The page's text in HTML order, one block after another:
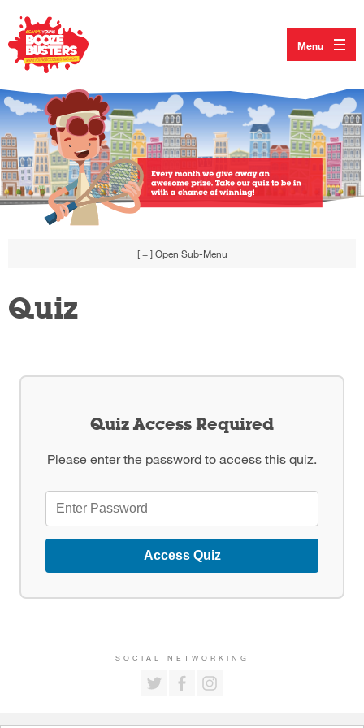
Menu
[ + ] Open Sub-Menu
Quiz
Quiz Access Required
Please enter the password to access this quiz.
Access Quiz
SOCIAL NETWORKING